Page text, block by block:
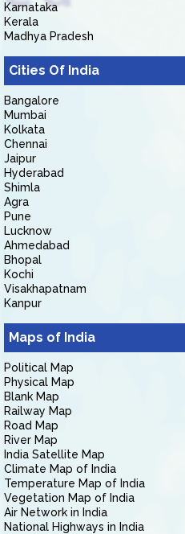
Karnataka
Kerala
Madhya Pradesh
Cities Of India
Bangalore
Mumbai
Kolkata
Chennai
Jaipur
Hyderabad
Shimla
Agra
Pune
Lucknow
Ahmedabad
Bhopal
Kochi
Visakhapatnam
Kanpur
Maps of India
Political Map
Physical Map
Blank Map
Railway Map
Road Map
River Map
India Satellite Map
Climate Map of India
Temperature Map of India
Vegetation Map of India
Air Network in India
National Highways in India